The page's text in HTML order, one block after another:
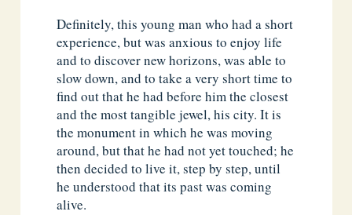
Definitely, this young man who had a short
experience, but was anxious to enjoy life
and to discover new horizons, was able to
slow down, and to take a very short time to
find out that he had before him the closest
and the most tangible jewel, his city. It is
the monument in which he was moving
around, but that he had not yet touched; he
then decided to live it, step by step, until
he understood that its past was coming
alive.